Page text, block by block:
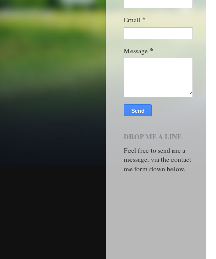
Email *
Message *
DROP ME A LINE
Feel free to send me a
message, via the contact
me form down below.